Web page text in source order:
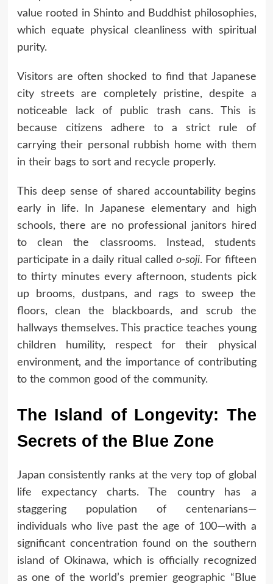
value rooted in Shinto and Buddhist philosophies,
which equate physical cleanliness with spiritual
purity.
Visitors are often shocked to find that Japanese
city streets are completely pristine, despite a
noticeable lack of public trash cans. This is
because citizens adhere to a strict rule of
carrying their personal rubbish home with them
in their bags to sort and recycle properly.
This deep sense of shared accountability begins
early in life. In Japanese elementary and high
schools, there are no professional janitors hired
to clean the classrooms. Instead, students
participate in a daily ritual called o-soji. For fifteen
to thirty minutes every afternoon, students pick
up brooms, dustpans, and rags to sweep the
floors, clean the blackboards, and scrub the
hallways themselves. This practice teaches young
children humility, respect for their physical
environment, and the importance of contributing
to the common good of the community.
The Island of Longevity: The
Secrets of the Blue Zone
Japan consistently ranks at the very top of global
life expectancy charts. The country has a
staggering population of centenarians—
individuals who live past the age of 100—with a
significant concentration found on the southern
island of Okinawa, which is officially recognized
as one of the world’s premier geographic “Blue